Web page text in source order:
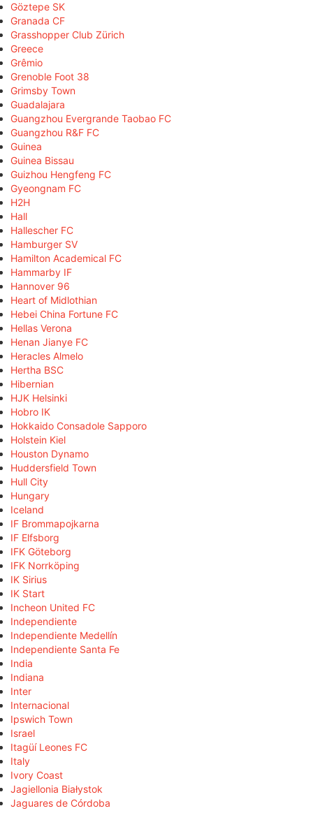
Göztepe SK
Granada CF
Grasshopper Club Zürich
Greece
Grêmio
Grenoble Foot 38
Grimsby Town
Guadalajara
Guangzhou Evergrande Taobao FC
Guangzhou R&F FC
Guinea
Guinea Bissau
Guizhou Hengfeng FC
Gyeongnam FC
H2H
Hall
Hallescher FC
Hamburger SV
Hamilton Academical FC
Hammarby IF
Hannover 96
Heart of Midlothian
Hebei China Fortune FC
Hellas Verona
Henan Jianye FC
Heracles Almelo
Hertha BSC
Hibernian
HJK Helsinki
Hobro IK
Hokkaido Consadole Sapporo
Holstein Kiel
Houston Dynamo
Huddersfield Town
Hull City
Hungary
Iceland
IF Brommapojkarna
IF Elfsborg
IFK Göteborg
IFK Norrköping
IK Sirius
IK Start
Incheon United FC
Independiente
Independiente Medellín
Independiente Santa Fe
India
Indiana
Inter
Internacional
Ipswich Town
Israel
Itagüí Leones FC
Italy
Ivory Coast
Jagiellonia Białystok
Jaguares de Córdoba